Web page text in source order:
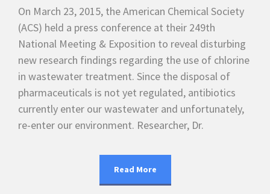
On March 23, 2015, the American Chemical Society
(ACS) held a press conference at their 249th
National Meeting & Exposition to reveal disturbing
new research findings regarding the use of chlorine
in wastewater treatment. Since the disposal of
pharmaceuticals is not yet regulated, antibiotics
currently enter our wastewater and unfortunately,
re-enter our environment. Researcher, Dr.
Read More